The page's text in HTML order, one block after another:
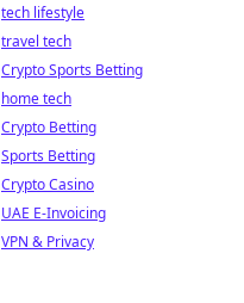
tech lifestyle
travel tech
Crypto Sports Betting
home tech
Crypto Betting
Sports Betting
Crypto Casino
UAE E-Invoicing
VPN & Privacy